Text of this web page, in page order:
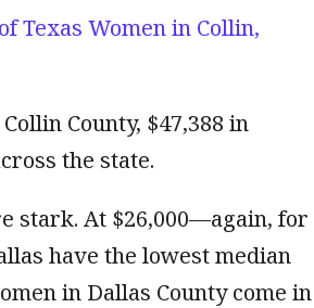
Texas Women in Collin,
County, $47,388 in
the state.
stark. At $26,000—again, for
have the lowest median
in Dallas County come in